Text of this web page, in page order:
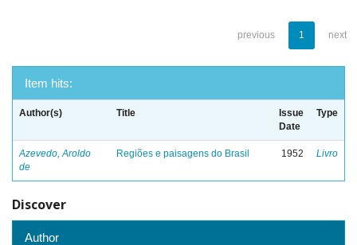
previous 1 next
Item hits:
Author(s) Title
Issue
Date
Type
Azevedo, Aroldo
de
Regiões e paisagens do Brasil 1952 Livro
Discover
Author